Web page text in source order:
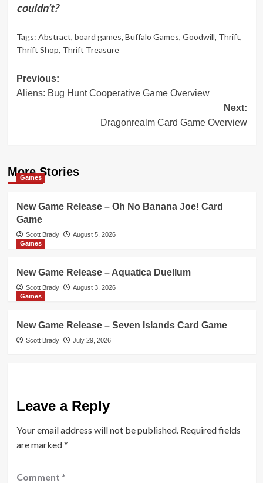
couldn’t?
Tags: Abstract, board games, Buffalo Games, Goodwill, Thrift,
Thrift Shop, Thrift Treasure
Post
navigation
Previous:
Aliens: Bug Hunt Cooperative Game Overview
Next:
Dragonrealm Card Game Overview
More Stories
Games
New Game Release – Oh No Banana Joe! Card
Game
Scott Brady
August 5, 2026
Games
New Game Release – Aquatica Duellum
Scott Brady
August 3, 2026
Games
New Game Release – Seven Islands Card Game
Scott Brady July 29, 2026
Leave a Reply
Your email address will not be published. Required fields
are marked*
Comment *